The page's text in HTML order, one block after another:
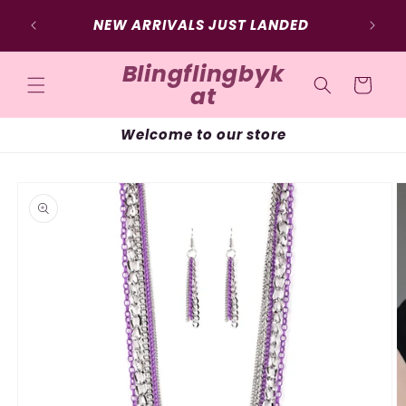
content
NEW ARRIVALS JUST LANDED
Blingflingbyk
at Cart
Welcome to our store
product
information